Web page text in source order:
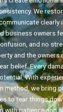
We
business owners
and no
and the owners
belief. Every
With
method, we bring
to tear things
with patience and